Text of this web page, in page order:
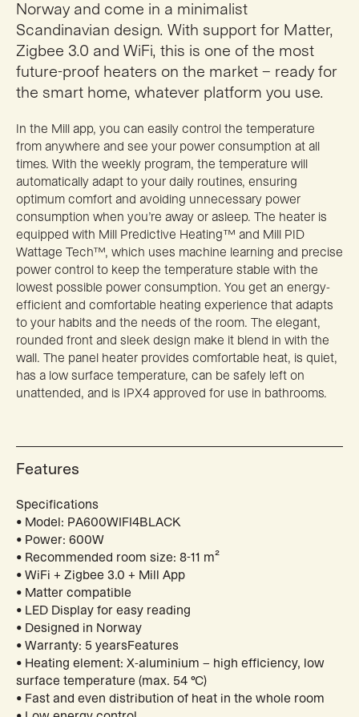
Norway and come in a minimalist
Scandinavian design. With support for Matter,
Zigbee 3.0 and WiFi, this is one of the most
future-proof heaters on the market – ready for
the smart home, whatever platform you use.
In the Mill app, you can easily control the temperature
from anywhere and see your power consumption at all
times. With the weekly program, the temperature will
automatically adapt to your daily routines, ensuring
optimum comfort and avoiding unnecessary power
consumption when you’re away or asleep. The heater is
equipped with Mill Predictive Heating™ and Mill PID
Wattage Tech™, which uses machine learning and precise
power control to keep the temperature stable with the
lowest possible power consumption. You get an energy-
efficient and comfortable heating experience that adapts
to your habits and the needs of the room. The elegant,
rounded front and sleek design make it blend in with the
wall. The panel heater provides comfortable heat, is quiet,
has a low surface temperature, can be safely left on
unattended, and is IPX4 approved for use in bathrooms.
Features
Specifications
• Model: PA600WIFI4BLACK
• Power: 600W
• Recommended room size: 8-11 m²
• WiFi + Zigbee 3.0 + Mill App
• Matter compatible
• LED Display for easy reading
• Designed in Norway
• Warranty: 5 yearsFeatures
• Heating element: X-aluminium – high efficiency, low
surface temperature (max. 54 °C)
• Fast and even distribution of heat in the whole room